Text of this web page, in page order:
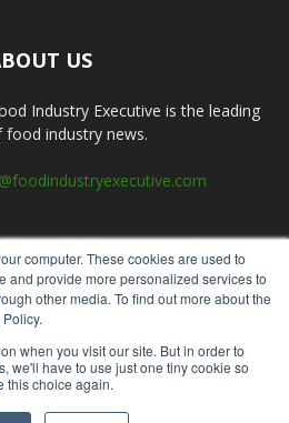
computer. These cookies are used to
and provide more personalized services to
other media. To find out more about the
when you visit our site. But in order to
we'll have to use just one tiny cookie so
this choice again.
US
Industry Executive is the leading
food industry news.
US
an Article Advertise